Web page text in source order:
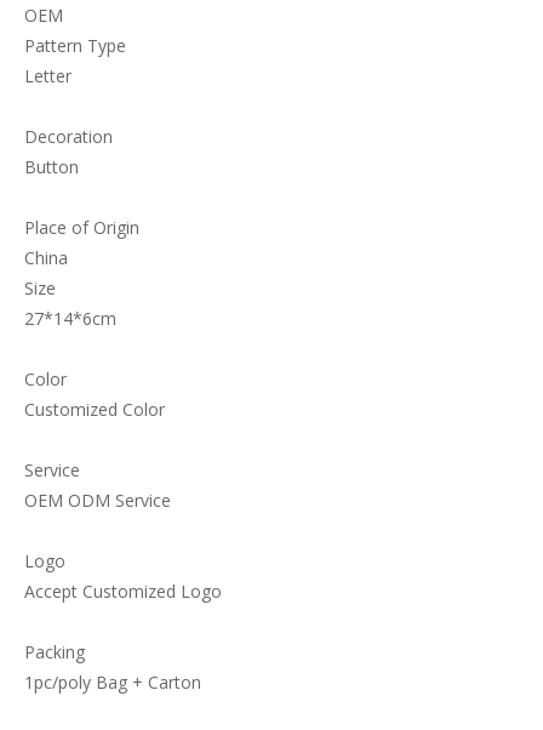
OEM
Pattern Type
Letter
Decoration
Button
Place of Origin
China
Size
27*14*6cm
Color
Customized Color
Service
OEM ODM Service
Logo
Accept Customized Logo
Packing
1pc/poly Bag + Carton